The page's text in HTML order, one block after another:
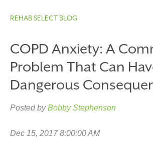
REHAB SELECT BLOG
COPD Anxiety: A
Problem That Can
Dangerous
Posted by Bobby Stephenson
Dec 15, 2017 8:00:00 AM